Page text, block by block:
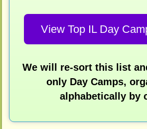
View Top IL Day
We will re-sort this list
only Day Camps,
alphabetically by